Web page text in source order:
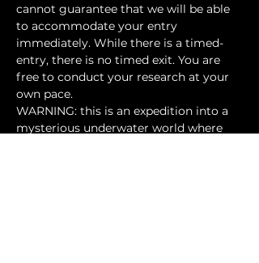
cannot guarantee that we will be able
to accommodate your entry
immediately. While there is a timed-
entry, there is no timed exit. You are
free to conduct your research at your
own pace.
WARNING: this is an expedition into a
mysterious underwater world where